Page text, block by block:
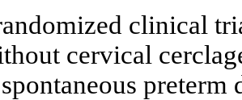
clinical
cervical